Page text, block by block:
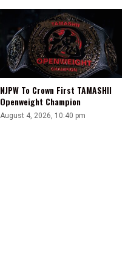
NJPW To Crown First TAMASHII
Openweight Champion
August 4, 2026, 10:40 pm